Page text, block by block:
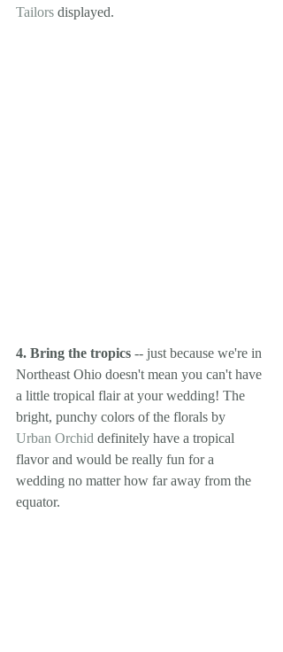
Tailors displayed.
4. Bring the tropics -- just because we're in
Northeast Ohio doesn't mean you can't have
a little tropical flair at your wedding! The
bright, punchy colors of the florals by
Urban Orchid definitely have a tropical
flavor and would be really fun for a
wedding no matter how far away from the
equator.